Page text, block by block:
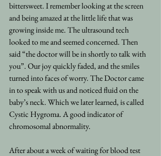
bittersweet. I remember looking at the screen
and being amazed at the little life that was
growing inside me. The ultrasound tech
looked to me and seemed concerned. Then
said “the doctor will be in shortly to talk with
you”. Our joy quickly faded, and the smiles
turned into faces of worry. The Doctor came
in to speak with us and noticed fluid on the
baby’s neck. Which we later learned, is called
Cystic Hygroma. A good indicator of
chromosomal abnormality.
After about a week of waiting for blood test